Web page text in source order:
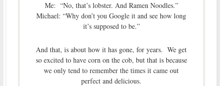
Me: “No, that’s lobster. And Ramen Noodles.”
Michael: “Why don’t you Google it and see how long
it’s supposed to be.”
And that, is about how it has gone, for years. We get
so excited to have corn on the cob, but that is because
we only tend to remember the times it came out
perfect and delicious.